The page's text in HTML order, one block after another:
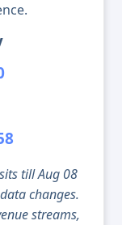
till Aug 08
changes.
streams,